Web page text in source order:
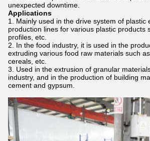
unexpected downtime.
Applications
Mainly used in the drive system of plastic
production lines for various plastic products
profiles, etc.
In the food industry, it is used in the
extruding various food raw materials such
cereals, etc.
Used in the extrusion of granular
industry, and in the production of building
cement and gypsum.